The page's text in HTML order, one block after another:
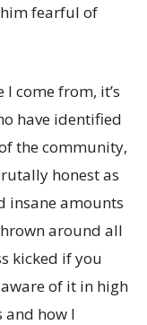
fearful of
come from, it’s
have identified
the community,
honest as
insane amounts
around all
kicked if you
of it in high
and how I